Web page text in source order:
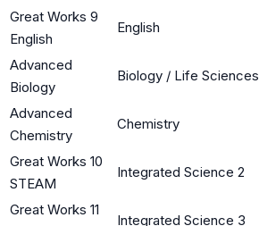
Great Works 9
English
English
Advanced
Biology
Biology / Life Sciences
Advanced
Chemistry
Chemistry
Great Works 10
STEAM
Integrated Science 2
Great Works 11
Integrated Science 3